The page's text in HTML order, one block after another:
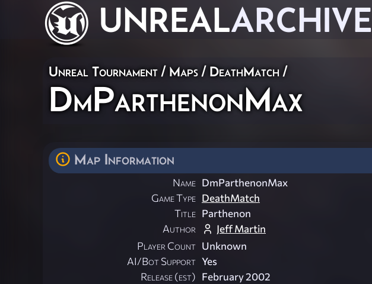
UNREALARCHIVE
Unreal Tournament / Maps / DeathMatch /
DmParthenonMax
Map Information
Name DmParthenonMax
Game Type DeathMatch
Title Parthenon
Author
Jeff Martin
Player Count Unknown
AI/Bot Support Yes
Release (est) February 2002